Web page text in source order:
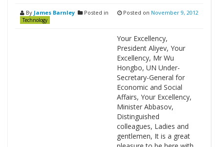
By James Barnley Posted in
Technology
Posted on November 9, 2012
Your Excellency,
President Aliyev, Your
Excellency, Mr Wu
Hongbo, UN Under-
Secretary-General for
Economic and Social
Affairs, Your Excellency,
Minister Abbasov,
Distinguished
colleagues, Ladies and
gentlemen, It is a great